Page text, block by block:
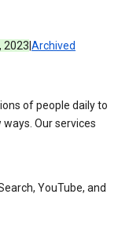
2023 Archived
of people daily to
Our services
YouTube, and